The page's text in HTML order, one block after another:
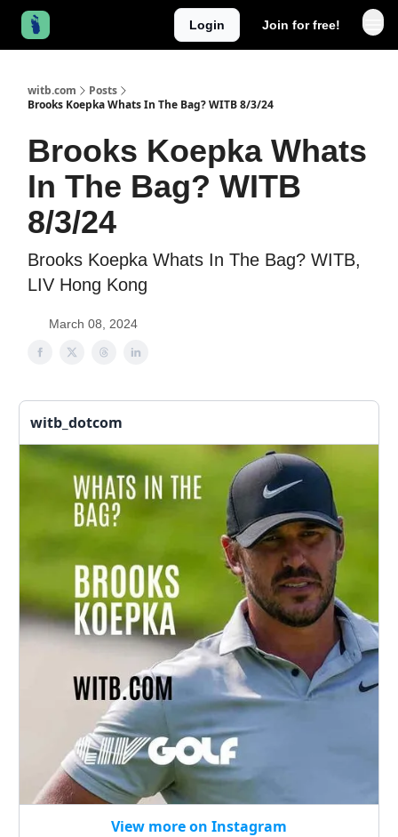
Login Join for free!
witb.com
Posts
Brooks Koepka Whats In The Bag? WITB 8/3/24
Brooks Koepka Whats
In The Bag? WITB
8/3/24
Brooks Koepka Whats In The Bag? WITB,
LIV Hong Kong
March 08, 2024
witb_dotcom
View more on Instagram